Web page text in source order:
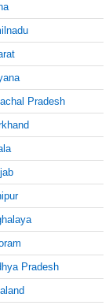
Pradesh
Pradesh